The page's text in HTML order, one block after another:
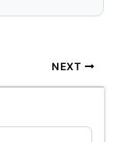
NEXT